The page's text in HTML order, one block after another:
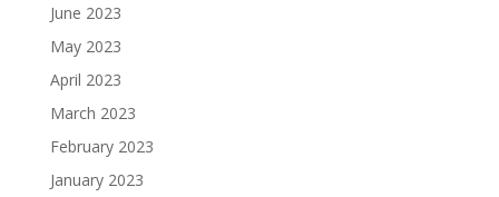
June 2023
May 2023
April 2023
March 2023
February 2023
January 2023